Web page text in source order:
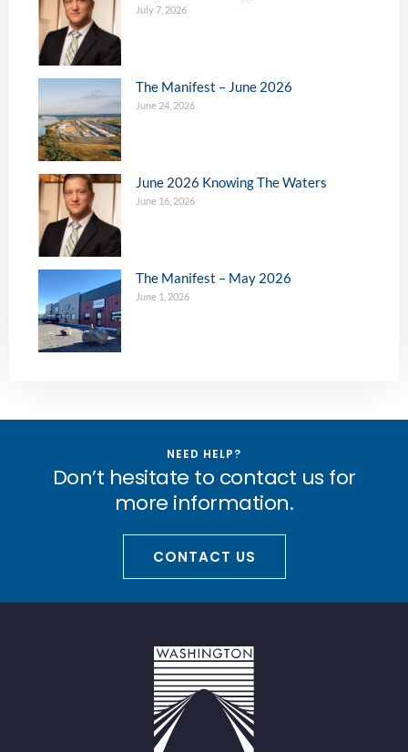
July 7, 2026
The Manifest – June 2026
June 24, 2026
June 2026 Knowing The Waters
June 16, 2026
The Manifest – May 2026
June 1, 2026
NEED HELP?
Don’t hesitate to contact us for
more information.
CONTACT US